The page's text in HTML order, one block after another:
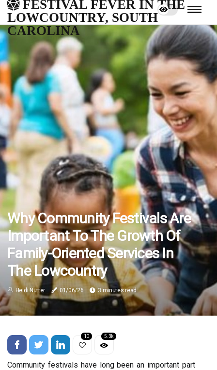
FESTIVAL FEVER IN THE
LOWCOUNTRY, SOUTH
CAROLINA
Why Community Festivals Are
Important To The Growth Of
Family-Oriented Services In
The Lowcountry
Heidi Nutter 01/06/26 3 minutes read
10 5.3k
Community festivals have long been an important part